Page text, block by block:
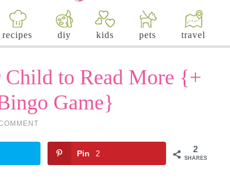
recipes diy kids pets travel
Child to Read More {+
Game}
2
SHARES
Pin 2